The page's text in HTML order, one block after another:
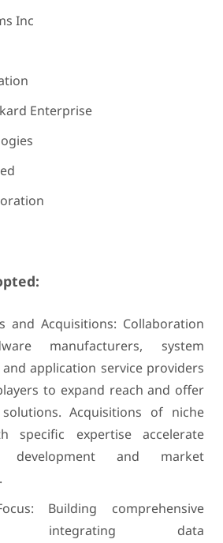
Inc
Enterprise
and Acquisitions: Collaboration
manufacturers, system
application service providers
to expand reach and offer
Acquisitions of niche
specific expertise accelerate
development and market
Building comprehensive
integrating data